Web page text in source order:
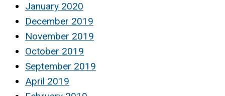
January 2020
December 2019
November 2019
October 2019
September 2019
April 2019